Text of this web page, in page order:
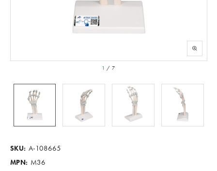
1 /7
SKU: A-108665
MPN: M36